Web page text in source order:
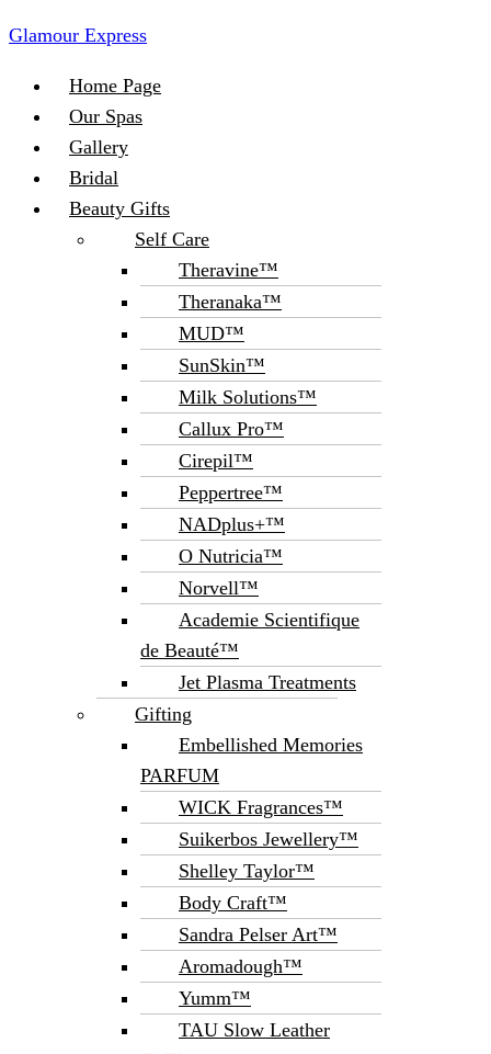
Glamour Express
Menu
Home Page
Our Spas
Gallery
Bridal
Beauty Gifts
Self Care
Theravine™
Theranaka™
MUD™
SunSkin™
Milk Solutions™
Callux Pro™
Cirepil™
Peppertree™
NADplus+™
O Nutricia™
Norvell™
Academie Scientifique
de Beauté™
Jet Plasma Treatments
Gifting
Embellished Memories
PARFUM
WICK Fragrances™
Suikerbos Jewellery™
Shelley Taylor™
Body Craft™
Sandra Pelser Art™
Aromadough™
Yumm™
TAU Slow Leather